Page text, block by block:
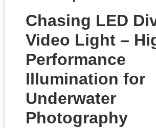
Chasing LED
Video Light –
Performance
Illumination for
Underwater
Photography